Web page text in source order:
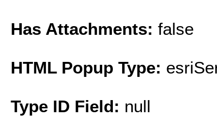
Has Attachments: false
HTML Popup Type:
Type ID Field: null